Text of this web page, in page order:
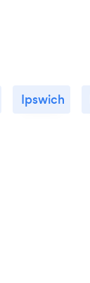
Ipswich